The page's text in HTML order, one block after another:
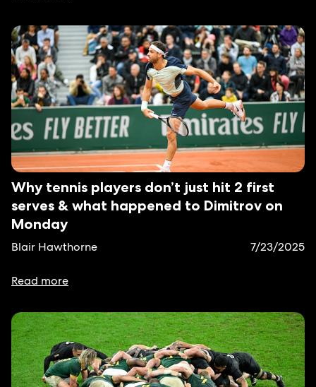
Why tennis players don’t just hit 2 first
serves & what happened to Dimitrov on
Monday
Blair Hawthorne 7/23/2025
Read more